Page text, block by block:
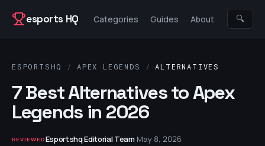
esports HQ
Categories Guides About 🔍
ESPORTSHQ / APEX LEGENDS / ALTERNATIVES
7 Best Alternatives to Apex
Legends in 2026
REVIEWEDEsportshq Editorial Team·May 8, 2026